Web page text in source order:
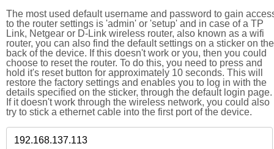
The most used default username and password to gain
to the router settings is 'admin' or 'setup' and in case of a TP
Link, Netgear or D-Link wireless router, also known as a wifi
router, you can also find the default settings on a sticker on the
back of the device. If this doesn't work or you, then you could
choose to reset the router. To do this, you need to press and
hold it's reset button for approximately 10 seconds. This will
restore the factory settings and enables you to log in with the
details specified on the sticker, through the default login page.
If it doesn't work through the wireless network, you could also
try to stick a ethernet cable into the first port of the device.